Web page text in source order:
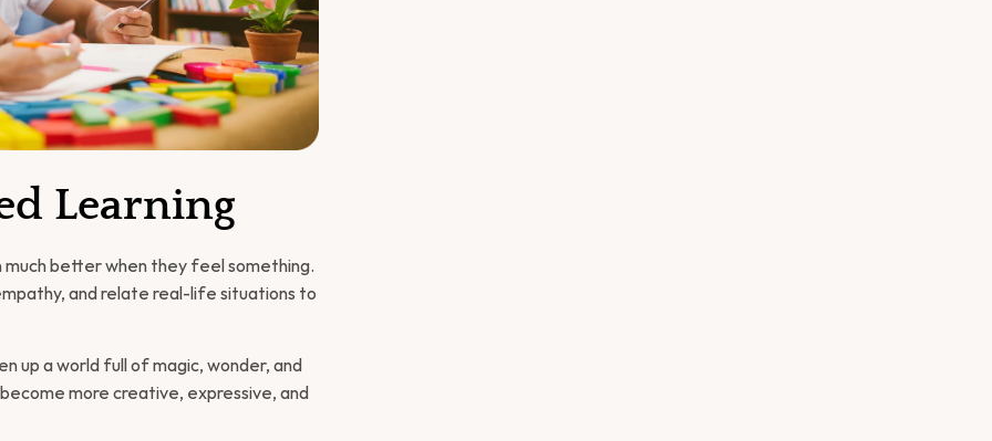
Learning
much better when they feel something.
and relate real-life situations to
up a world full of magic, wonder, and
more creative, expressive, and